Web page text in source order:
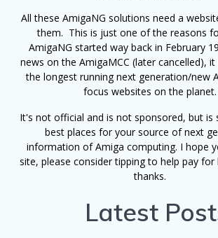
All these AmigaNG solutions need a
them. This is just one of the reasons
AmigaNG started way back in February
news on the AmigaMCC (later cancelled),
the longest running next generation/new
focus websites on the planet.
It's not official and is not sponsored, but is
best places for your source of next
information of Amiga computing. I hope
site, please consider tipping to help pay
thanks.
Latest